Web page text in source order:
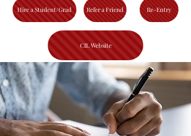
Hire a Student/Grad Refer a Friend Re-Entry
CIL Website